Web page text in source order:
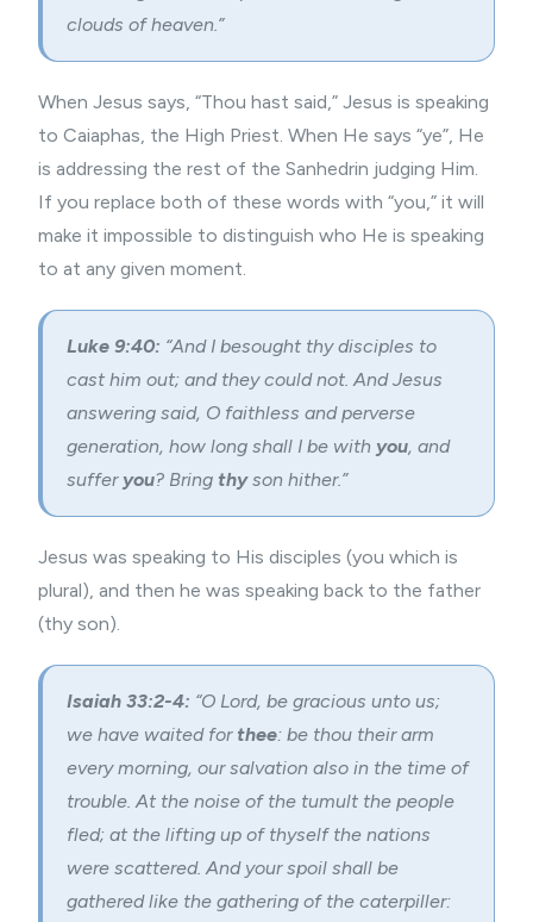
clouds of heaven.”
When Jesus says, “Thou hast said,” Jesus is speaking
to Caiaphas, the High Priest. When He says “ye”, He
is addressing the rest of the Sanhedrin judging Him.
If you replace both of these words with “you,” it will
make it impossible to distinguish who He is speaking
to at any given moment.
Luke 9:40: “And I besought thy disciples to
cast him out; and they could not.And Jesus
answering said, O faithless and perverse
generation, how long shall I be with you, and
suffer you? Bring thyson hither.”
Jesus was speaking to His disciples (you which is
plural), and then he was speaking back to the father
(thy son).
Isaiah 33:2-4: “O Lord, be gracious unto us;
we have waited for thee: be thou their arm
every morning, our salvation also in the time of
trouble. At the noise of the tumult the people
fled; at the lifting up of thyself the nations
were scattered. And your spoil shall be
gathered like the gathering of the caterpiller: